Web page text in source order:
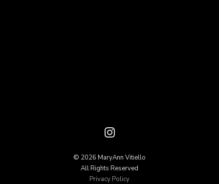
© 2026 MaryAnn Vitiello
All Rights Reserved
Privacy Policy